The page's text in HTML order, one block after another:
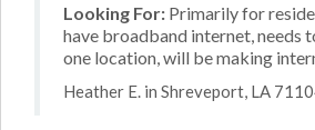
Looking For: Primarily for
have broadband internet, needs
one location, will be making
Heather E. in Shreveport, LA